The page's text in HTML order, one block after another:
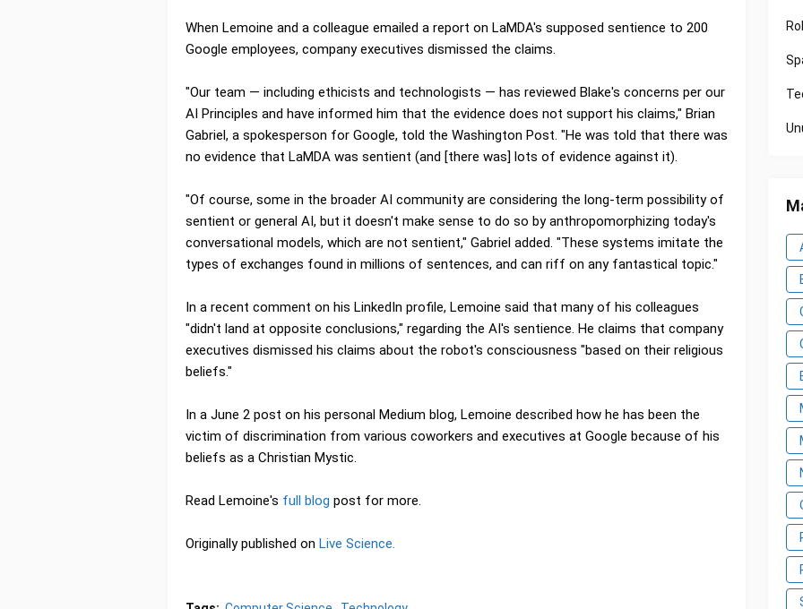
When Lemoine and a colleague emailed a report on LaMDA's supposed sentience to 200
Google employees, company executives dismissed the claims.
"Our team — including ethicists and technologists — has reviewed Blake's concerns per our
AI Principles and have informed him that the evidence does not support his claims," Brian
Gabriel, a spokesperson for Google, told the Washington Post. "He was told that there was
no evidence that LaMDA was sentient (and [there was] lots of evidence against it).
"Of course, some in the broader AI community are considering the long-term possibility of
sentient or general AI, but it doesn't make sense to do so by anthropomorphizing today's
conversational models, which are not sentient," Gabriel added. "These systems imitate the
types of exchanges found in millions of sentences, and can riff on any fantastical topic."
In a recent comment on his LinkedIn profile, Lemoine said that many of his colleagues
"didn't land at opposite conclusions," regarding the AI's sentience. He claims that company
executives dismissed his claims about the robot's consciousness "based on their religious
beliefs."
In a June 2 post on his personal Medium blog, Lemoine described how he has been the
victim of discrimination from various coworkers and executives at Google because of his
beliefs as a Christian Mystic.
Read Lemoine's full blog post for more.
Originally published on Live Science.